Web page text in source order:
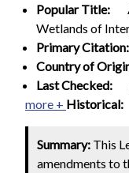
Popular Title:
Wetlands of
Primary Citation:
Country of
Last Checked:
more + Historical:
Summary: This
amendments to